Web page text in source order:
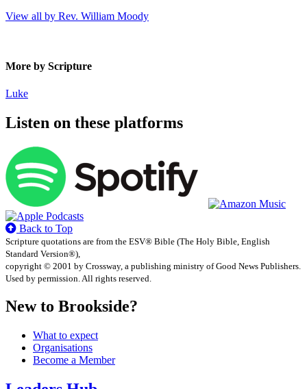
View all by Rev. William Moody
More by Scripture
Luke
Listen on these platforms
Back to Top
Scripture quotations are from the ESV® Bible (The Holy Bible, English
Standard Version®),
copyright © 2001 by Crossway, a publishing ministry of Good News Publishers.
Used by permission. All rights reserved.
New to Brookside?
What to expect
Organisations
Become a Member